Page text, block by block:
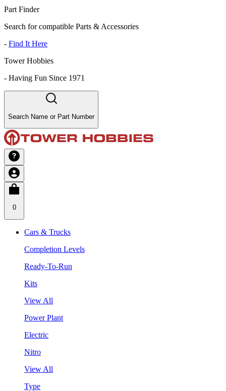
Part Finder
Search for compatible Parts & Accessories
- Find It Here
Tower Hobbies
- Having Fun Since 1971
Search Name or Part Number
0
Cars & Trucks
Completion Levels
Ready-To-Run
Kits
View All
Power Plant
Electric
Nitro
View All
Type